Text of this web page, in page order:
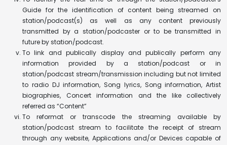
Guide for the identification of content being streamed on
station/podcast(s) as well as any content previously
transmitted by a station/podcaster or to be transmitted in
future by station/podcast.
To link and publically display and publically perform any
information provided by a station/podcast or in
station/podcast stream/transmission including but not limited
to radio DJ information, Song lyrics, Song information, Artist
biographies, Concert information and the like collectively
referred as “Content”
To reformat or transcode the streaming available by
station/podcast stream to facilitate the receipt of stream
through any website, Applications and/or Devices capable of